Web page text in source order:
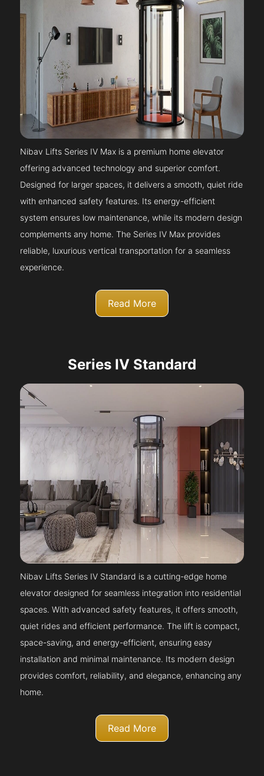
Nibav Lifts Series IV Max is a premium home elevator
offering advanced technology and superior comfort.
Designed for larger spaces, it delivers a smooth, quiet ride
with enhanced safety features. Its energy-efficient
system ensures low maintenance, while its modern design
complements any home. The Series IV Max provides
reliable, luxurious vertical transportation for a seamless
experience.
Read More
Series IV Standard
Nibav Lifts Series IV Standard is a cutting-edge home
elevator designed for seamless integration into residential
spaces. With advanced safety features, it offers smooth,
quiet rides and efficient performance. The lift is compact,
space-saving, and energy-efficient, ensuring easy
installation and minimal maintenance. Its modern design
provides comfort, reliability, and elegance, enhancing any
home.
Read More